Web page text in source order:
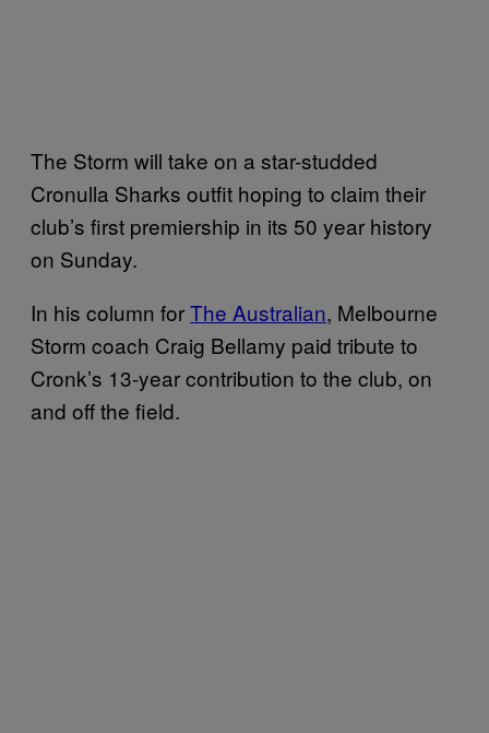
The Storm will take on a star-studded
Cronulla Sharks outfit hoping to claim their
club’s first premiership in its 50 year history
on Sunday.
In his column forThe Australian, Melbourne
Storm coach Craig Bellamy paid tribute to
Cronk’s 13-year contribution to the club, on
and off the field.